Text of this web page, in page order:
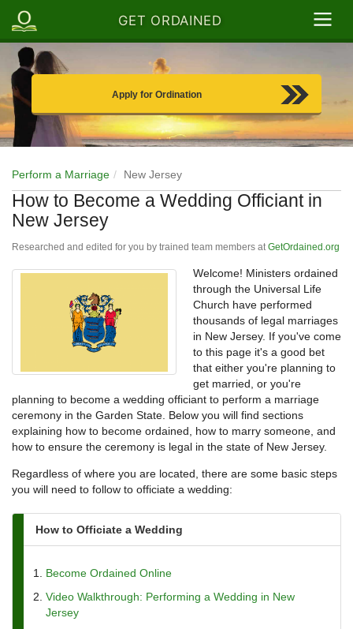
GET ORDAINED
Apply for Ordination
Perform a Marriage New Jersey
How to Become a Wedding Officiant in
New Jersey
Researched and edited for you by trained team members atGetOrdained.org
Welcome! Ministers ordained
through the Universal Life
Church have performed
thousands of legal marriages
in New Jersey. If you've come
to this page it's a good bet
that either you're planning to
get married, or you're
planning to become a wedding officiant to perform a marriage
ceremony in the Garden State. Below you will find sections
explaining how to become ordained, how to marry someone, and
how to ensure the ceremony is legal in the state of New Jersey.
Regardless of where you are located, there are some basic steps
you will need to follow to officiate a wedding:
How to Officiate a Wedding
Become Ordained Online
Video Walkthrough: Performing a Wedding in New
Jersey